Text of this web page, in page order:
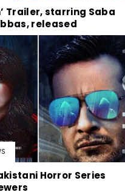
Trailer, starring Saba
released
Horror Series